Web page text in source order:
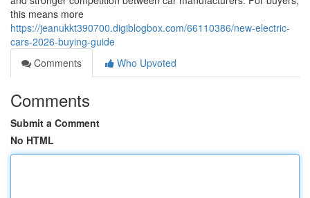
this means more
https://jeanukkt390700.digiblogbox.com/66110386/new-electric-
cars-2026-buying-guide
Comments
Who Upvoted
Comments
Submit a Comment
No HTML